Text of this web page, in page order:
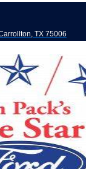
TX 75006